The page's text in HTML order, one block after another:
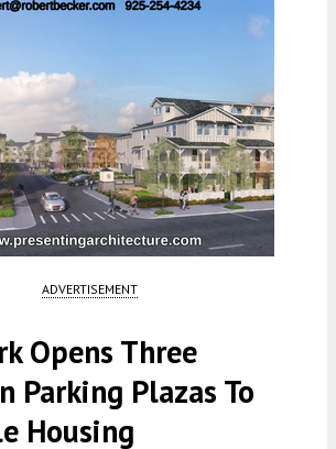
ADVERTISEMENT
Opens Three
Parking Plazas To
Housing